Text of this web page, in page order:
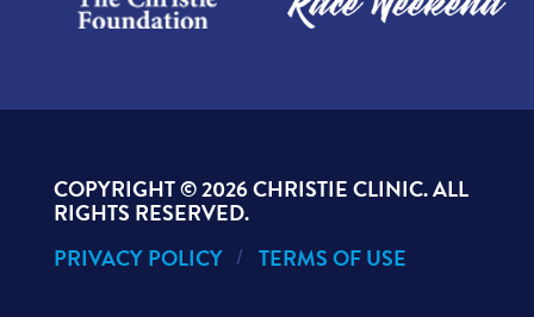
COPYRIGHT ©2026 CHRISTIE CLINIC. ALL
RIGHTS RESERVED.
PRIVACY POLICY
TERMS OF USE